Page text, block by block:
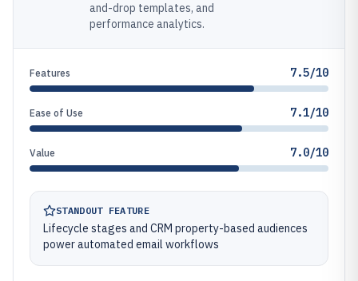
and-drop templates, and
performance analytics.
Features 7.5/10
Ease of Use 7.1/10
Value 7.0/10
STANDOUT FEATURE
Lifecycle stages and CRM property-based audiences
power automated email workflows